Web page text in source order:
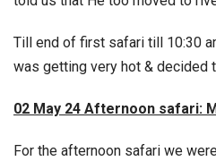
Till end of first safari till 10:30
was getting very hot & decided
02 May 24 Afternoon safari:
For the afternoon safari we